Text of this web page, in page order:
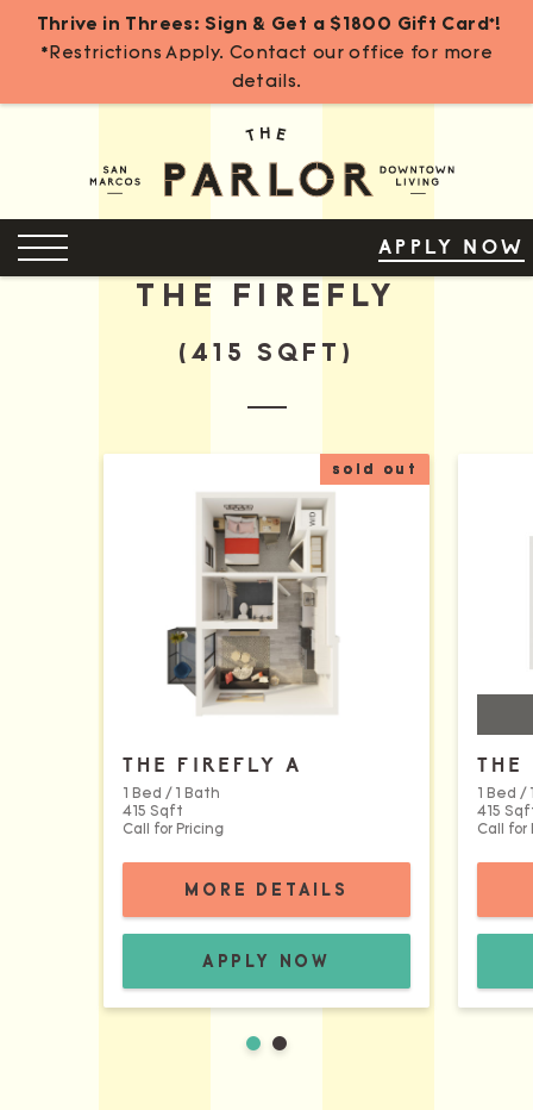
Thrive in Threes: Sign & Get a $1800 Gift Card*!
*Restrictions Apply. Contact our office for more
details.
OPEN MENU APPLY NOW
THE FIREFLY
(415 SQFT)
sold out
More Details for The Firefly A
THE FIREFLY A
1 Bed / 1 Bath
415 Sqft
Call for Pricing
MORE DETAILS
THE FIREFLY A FLOORPLAN:
APPLY NOW
THE
1 Bed /
415
Call for